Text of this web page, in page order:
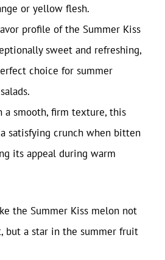
or yellow flesh.
profile of the Summer Kiss
sweet and refreshing,
choice for summer
a smooth, firm texture, this
satisfying crunch when bitten
its appeal during warm
the Summer Kiss melon not
but a star in the summer fruit